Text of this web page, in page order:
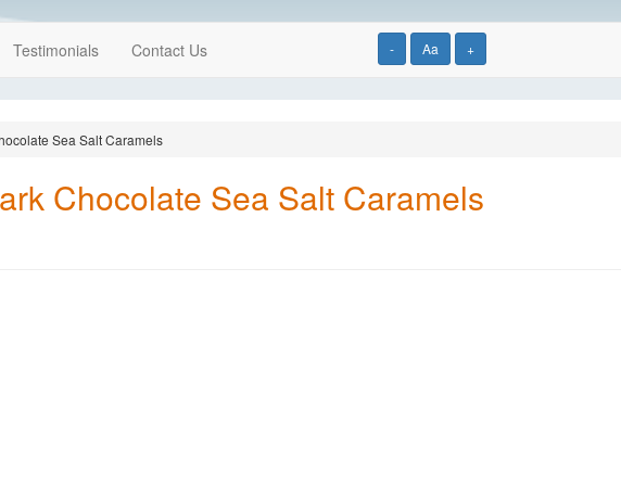
- Aa +
Testimonials Contact Us
Sea Salt Caramels
Chocolate Sea Salt Caramels